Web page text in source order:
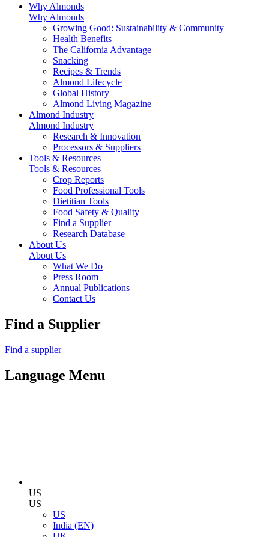
Why Almonds
Why Almonds
Growing Good: Sustainability & Community
Health Benefits
The California Advantage
Snacking
Recipes & Trends
Almond Lifecycle
Global History
Almond Living Magazine
Almond Industry
Almond Industry
Research & Innovation
Processors & Suppliers
Tools & Resources
Tools & Resources
Crop Reports
Food Professional Tools
Dietitian Tools
Food Safety & Quality
Find a Supplier
Research Database
About Us
About Us
What We Do
Press Room
Annual Publications
Contact Us
Find a Supplier
Find a supplier
Language Menu
US
US
US
India (EN)